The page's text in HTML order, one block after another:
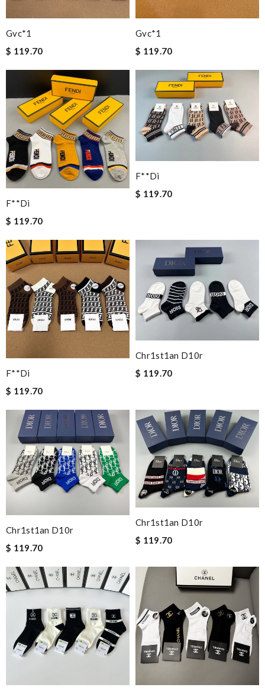
Gvc*1
$ 119.70
Gvc*1
$ 119.70
F**di
$ 119.70
F**di
$ 119.70
F**di
$ 119.70
Chr1st1an D10r
$ 119.70
Chr1st1an D10r
$ 119.70
Chr1st1an D10r
$ 119.70